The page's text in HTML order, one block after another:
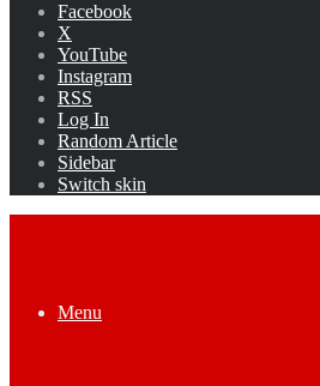
Facebook
X
YouTube
Instagram
RSS
Log In
Random Article
Sidebar
Switch skin
Menu